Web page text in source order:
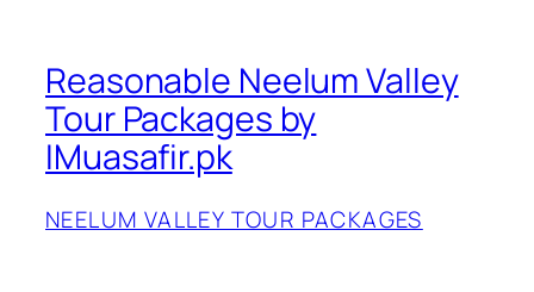
Reasonable Neelum Valley
Tour Packages by
IMuasafir.pk
NEELUM VALLEY TOUR PACKAGES